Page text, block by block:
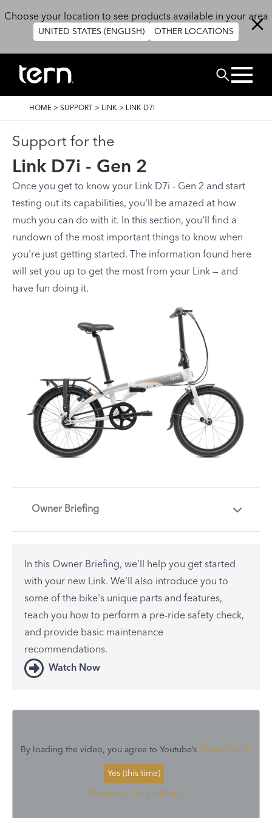
Choose your location to see products available in your area
UNITED STATES (ENGLISH) OTHER LOCATIONS
ZOEK
KRUIMELPAD
HOME > SUPPORT > LINK > LINK D7I
Support for the
Link D7i - Gen 2
Once you get to know your Link D7i - Gen 2 and start
testing out its capabilities, you'll be amazed at how
much you can do with it. In this section, you'll find a
rundown of the most important things to know when
you're just getting started. The information found here
will set you up to get the most from your Link — and
have fun doing it.
Owner Briefing
In this Owner Briefing, we'll help you get started
with your new Link. We'll also introduce you to
some of the bike's unique parts and features,
teach you how to perform a pre-ride safety check,
and provide basic maintenance
recommendations.
Watch Now
By loading the video, you agree to Youtube’s Privacy Policy
Yes (this time)
Manage privacy settings